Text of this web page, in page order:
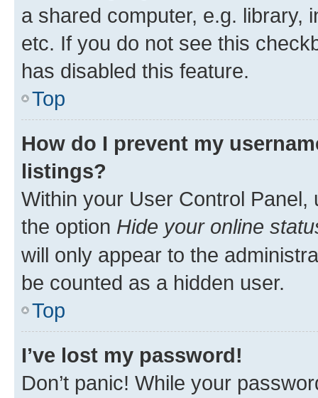
a shared computer, e.g. library,
etc. If you do not see this
has disabled this feature.
Top
How do I prevent my
listings?
Within your User Control Panel,
the option Hide your online
will only appear to the
be counted as a hidden user.
Top
I’ve lost my password!
Don’t panic! While your